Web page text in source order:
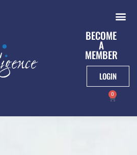
BECOME
A
MEMBER
LOGIN
0